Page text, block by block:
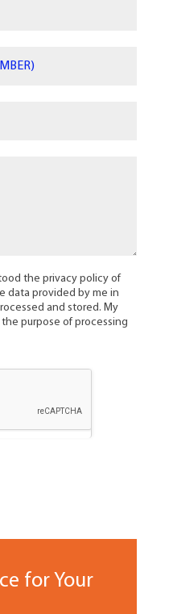
the privacy policy of
data provided by me in
and stored. My
purpose of processing
for Your